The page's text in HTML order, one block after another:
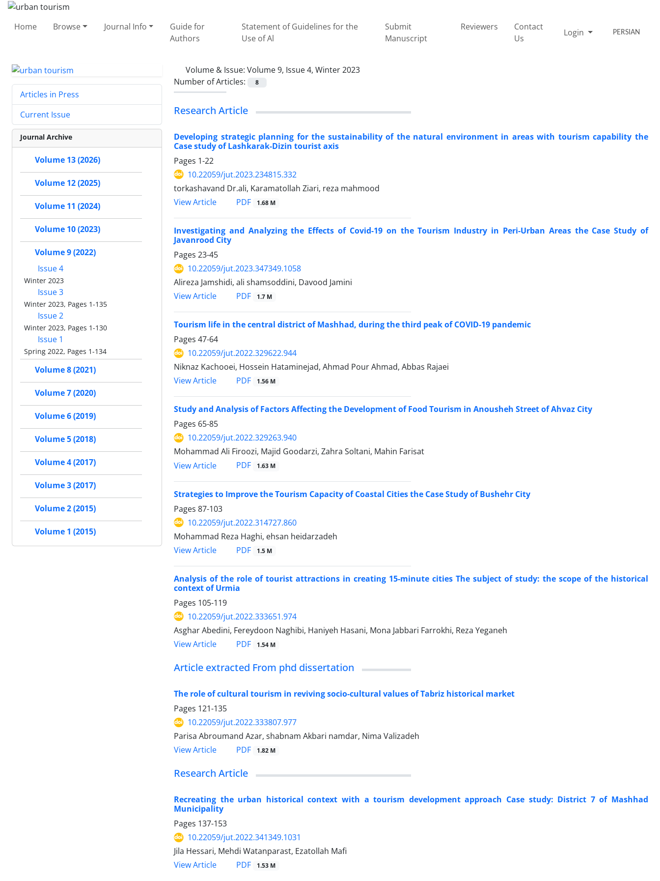
Home Browse Journal Info
Guide for
Authors
Statement of Guidelines for the
Use of Al
Submit
Manuscript
Reviewers
Contact
Us
Login PERSIAN
Volume & Issue: Volume 9, Issue 4, Winter 2023
Number of Articles:
8
Research Article
Developing strategic planning for the sustainability of the natural environment in areas with tourism capability the
Case study of Lashkarak-Dizin tourist axis
Pages 1-22
10.22059/jut.2023.234815.332
torkashavand Dr.ali, Karamatollah Ziari, reza mahmood
View Article
PDF 1.68 M
Investigating and Analyzing the Effects of Covid-19 on the Tourism Industry in Peri-Urban Areas the Case Study of
Javanrood City
Pages 23-45
10.22059/jut.2023.347349.1058
Alireza Jamshidi, ali shamsoddini, Davood Jamini
View Article
PDF 1.7 M
Tourism life in the central district of Mashhad, during the third peak of COVID-19 pandemic
Pages 47-64
10.22059/jut.2022.329622.944
Niknaz Kachooei, Hossein Hataminejad, Ahmad Pour Ahmad, Abbas Rajaei
View Article
PDF 1.56 M
Study and Analysis of Factors Affecting the Development of Food Tourism in Anousheh Street of Ahvaz City
Pages 65-85
10.22059/jut.2022.329263.940
Mohammad Ali Firoozi, Majid Goodarzi, Zahra Soltani, Mahin Farisat
View Article
PDF 1.63 M
Strategies to Improve the Tourism Capacity of Coastal Cities the Case Study of Bushehr City
Pages 87-103
10.22059/jut.2022.314727.860
Mohammad Reza Haghi, ehsan heidarzadeh
View Article
PDF 1.5 M
Analysis of the role of tourist attractions in creating 15-minute cities The subject of study: the scope of the historical
context of Urmia
Pages 105-119
10.22059/jut.2022.333651.974
Asghar Abedini, Fereydoon Naghibi, Haniyeh Hasani, Mona Jabbari Farrokhi, Reza Yeganeh
View Article
PDF 1.54 M
Article extracted From phd dissertation
The role of cultural tourism in reviving socio-cultural values of Tabriz historical market
Pages 121-135
10.22059/jut.2022.333807.977
Parisa Abroumand Azar, shabnam Akbari namdar, Nima Valizadeh
View Article
PDF 1.82 M
Research Article
Recreating the urban historical context with a tourism development approach Case study: District 7 of Mashhad
Municipality
Pages 137-153
10.22059/jut.2022.341349.1031
Jila Hessari, Mehdi Watanparast, Ezatollah Mafi
View Article
PDF 1.53 M
Articles in Press
Current Issue
Journal Archive
Volume 13 (2026)
Volume 12 (2025)
Volume 11 (2024)
Volume 10 (2023)
Volume 9 (2022)
Issue 4
Winter 2023
Issue 3
Winter 2023, Pages 1-135
Issue 2
Winter 2023, Pages 1-130
Issue 1
Spring 2022, Pages 1-134
Volume 8 (2021)
Volume 7 (2020)
Volume 6 (2019)
Volume 5 (2018)
Volume 4 (2017)
Volume 3 (2017)
Volume 2 (2015)
Volume 1 (2015)